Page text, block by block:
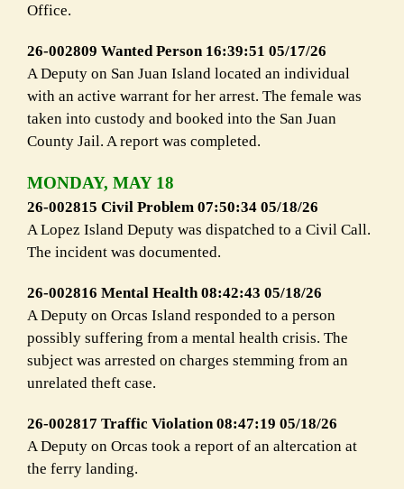
Office.
26-002809 Wanted Person 16:39:51 05/17/26
A Deputy on San Juan Island located an individual
with an active warrant for her arrest. The female was
taken into custody and booked into the San Juan
County Jail. A report was completed.
MONDAY, MAY 18
26-002815 Civil Problem 07:50:34 05/18/26
A Lopez Island Deputy was dispatched to a Civil Call.
The incident was documented.
26-002816 Mental Health 08:42:43 05/18/26
A Deputy on Orcas Island responded to a person
possibly suffering from a mental health crisis. The
subject was arrested on charges stemming from an
unrelated theft case.
26-002817 Traffic Violation 08:47:19 05/18/26
A Deputy on Orcas took a report of an altercation at
the ferry landing.